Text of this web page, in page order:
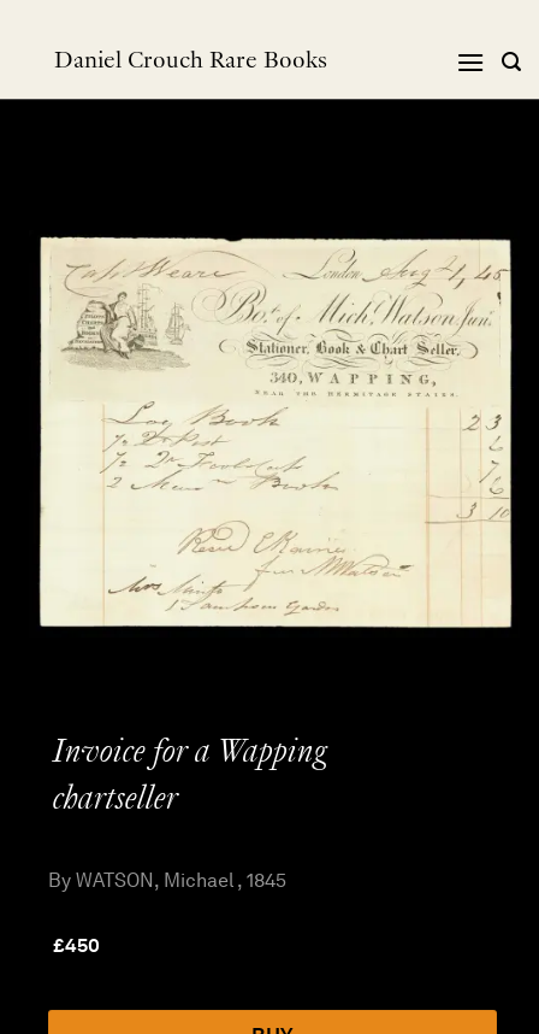
Daniel Crouch Rare Books
Invoice for a Wapping
chartseller
By WATSON, Michael , 1845
£450